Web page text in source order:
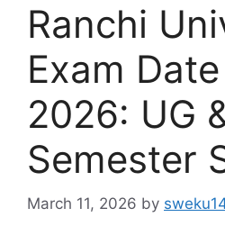
Ranchi
Exam
2026: UG
Semester
March 11, 2026 by